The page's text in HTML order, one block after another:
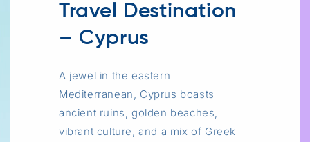
Travel Destination
– Cyprus
A jewel in the eastern
Mediterranean, Cyprus boasts
ancient ruins, golden beaches,
vibrant culture, and a mix of Greek